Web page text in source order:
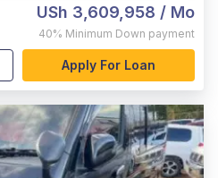
USh 3,609,958 / Mo
40% Minimum Down payment
Apply For Loan